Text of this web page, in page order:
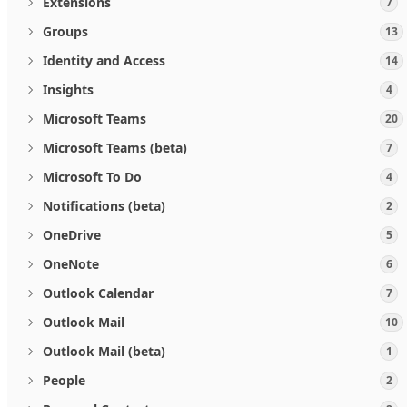
Groups 13
Identity and Access 14
Insights 4
Microsoft Teams 20
Microsoft Teams (beta) 7
Microsoft To Do 4
Notifications (beta) 2
OneDrive 5
OneNote 6
Outlook Calendar 7
Outlook Mail 10
Outlook Mail (beta) 1
People 2